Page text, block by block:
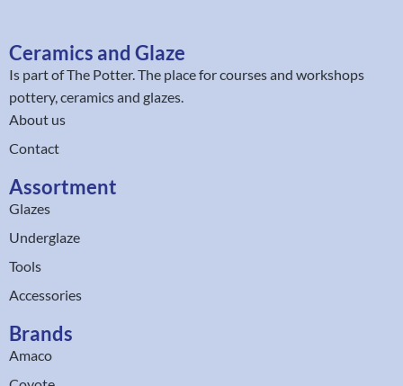
Ceramics and Glaze
Is part ofThe Potter. The place for courses and workshops
pottery, ceramics and glazes.
About us
Contact
Assortment
Glazes
Underglaze
Tools
Accessories
Brands
Amaco